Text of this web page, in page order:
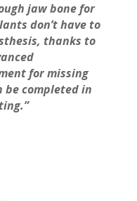
jaw bone for
don’t have to
thanks to
for missing
be completed in